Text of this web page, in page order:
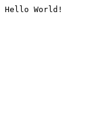
Hello World!